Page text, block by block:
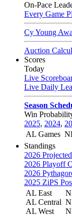
On-Pace
Every Game
Cy Young
Auction
Scores
Today
Live
Live Daily
Season
Win
2025, 2024,
AL Games
Standings
2026
2026 Playoff
2026
2025 ZiPS
AL East
AL Central
AL West